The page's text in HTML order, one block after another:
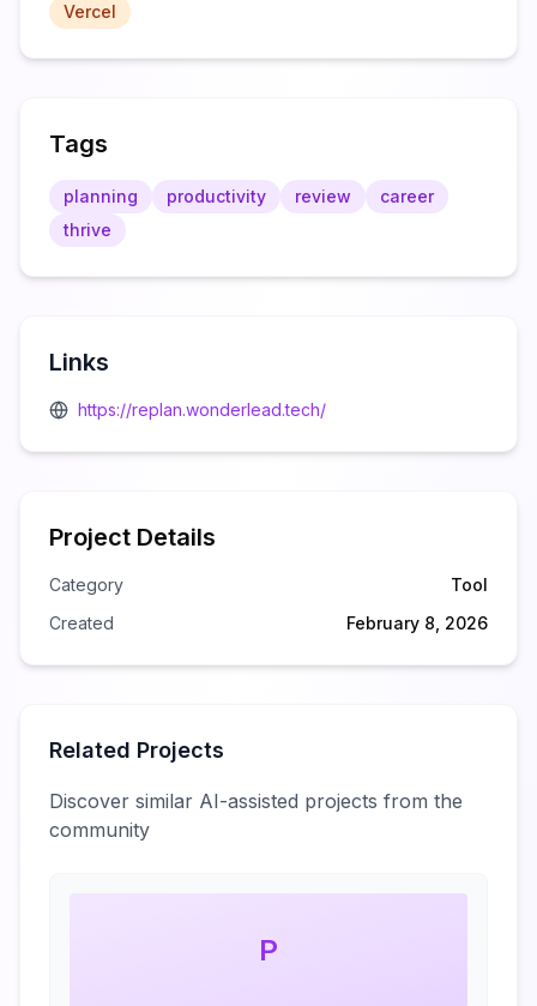
Vercel
Tags
planning productivity review
career
thrive
Links
https://replan.wonderlead.tech/
Project Details
Category
Tool
Created
February 8, 2026
Related Projects
Discover similar AI-assisted projects from the
community
P